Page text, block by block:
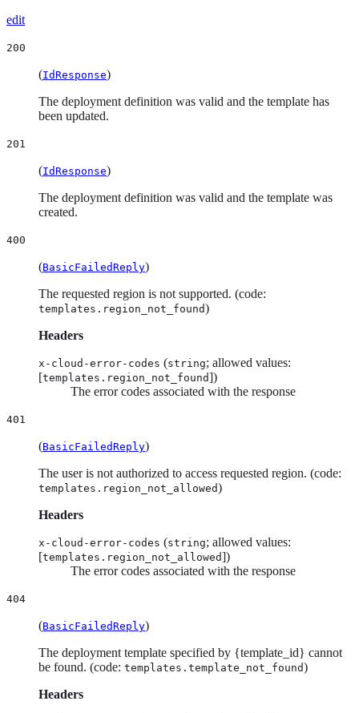
edit
200
(IdResponse)
The deployment definition was valid and the template has
been updated.
201
(IdResponse)
The deployment definition was valid and the template was
created.
400
(BasicFailedReply)
The requested region is not supported. (code:
templates.region_not_found)
Headers
x-cloud-error-codes (string; allowed values:
[templates.region_not_found])
The error codes associated with the response
401
(BasicFailedReply)
The user is not authorized to access requested region. (code:
templates.region_not_allowed)
Headers
x-cloud-error-codes (string; allowed values:
[templates.region_not_allowed])
The error codes associated with the response
404
(BasicFailedReply)
The deployment template specified by {template_id} cannot
be found. (code: templates.template_not_found)
Headers